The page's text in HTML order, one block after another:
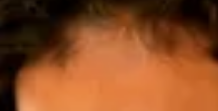
Textile artist Liza Smirnova on her decade-long practice across
embroidery, painting, and installation, generational memory in
inherited threads, and her ongoing project Hundreds of Flowers, a
Russia to Portugal.